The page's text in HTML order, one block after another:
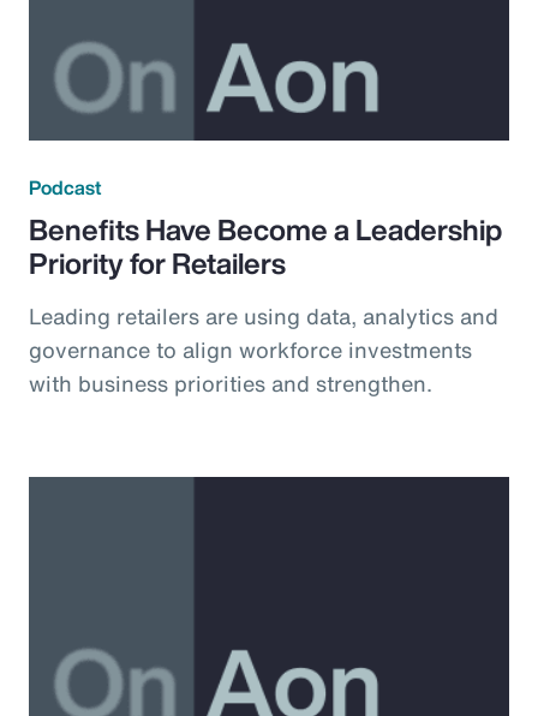
Podcast
Benefits Have Become a Leadership
Priority for Retailers
Leading retailers are using data, analytics and
governance to align workforce investments
with business priorities and strengthen.